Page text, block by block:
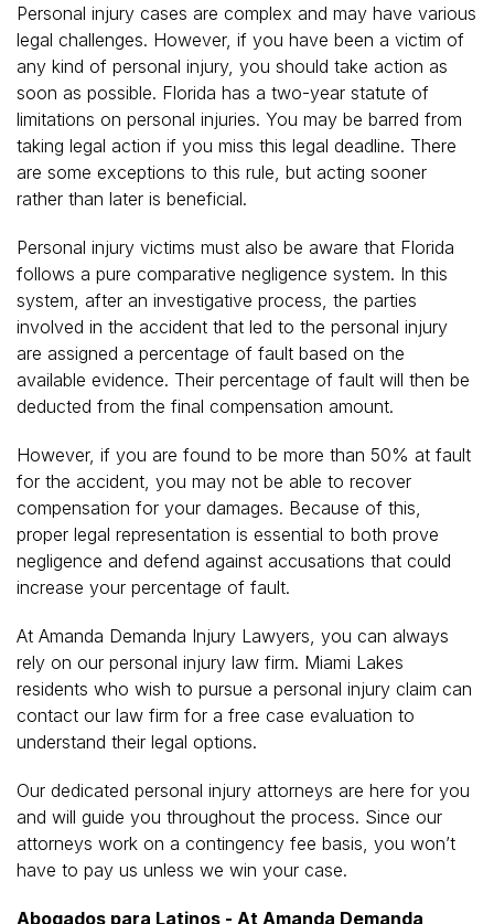
Personal injury cases are complex and may have various
legal challenges. However, if you have been a victim of
any kind of personal injury, you should take action as
soon as possible. Florida has a two-year statute of
limitations on personal injuries. You may be barred from
taking legal action if you miss this legal deadline. There
are some exceptions to this rule, but acting sooner
rather than later is beneficial.
Personal injury victims must also be aware that Florida
follows a pure comparative negligence system. In this
system, after an investigative process, the parties
involved in the accident that led to the personal injury
are assigned a percentage of fault based on the
available evidence. Their percentage of fault will then be
deducted from the final compensation amount.
However, if you are found to be more than 50% at fault
for the accident, you may not be able to recover
compensation for your damages. Because of this,
proper legal representation is essential to both prove
negligence and defend against accusations that could
increase your percentage of fault.
At Amanda Demanda Injury Lawyers, you can always
rely on our personal injury law firm. Miami Lakes
residents who wish to pursue a personal injury claim can
contact our law firm for a free case evaluation to
understand their legal options.
Our dedicated personal injury attorneys are here for you
and will guide you throughout the process. Since our
attorneys work on a contingency fee basis, you won’t
have to pay us unless we win your case.
Abogados para Latinos - At Amanda Demanda